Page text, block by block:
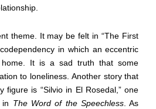
theme. It may be felt in “The First
in which an eccentric
home. It is a sad truth that some
to loneliness. Another story that
figure is “Silvio in El Rosedal,” one
The Word of the Speechless. As